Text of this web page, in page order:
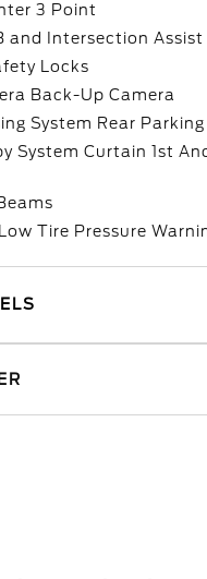
3 Point
and Intersection Assist
Locks
Back-Up Camera
System Rear
System Curtain 1st
Tire Pressure